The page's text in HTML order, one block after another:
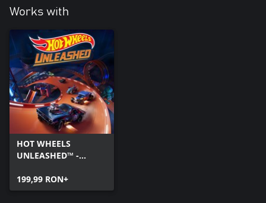
Works with
HOT WHEELS
UNLEASHED™ -
199,99 RON+